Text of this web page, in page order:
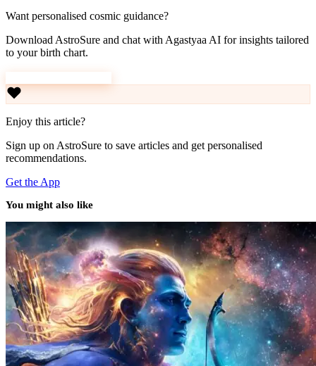
Want personalised cosmic guidance?
Download AstroSure and chat with Agastyaa AI for insights tailored
to your birth chart.
Enjoy this article?
Sign up on AstroSure to save articles and get personalised
recommendations.
Get the App
You might also like